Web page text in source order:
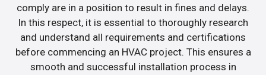
comply are in a position to result in fines and delays.
In this respect, it is essential to thoroughly research
and understand all requirements and certifications
before commencing an HVAC project. This ensures a
smooth and successful installation process in